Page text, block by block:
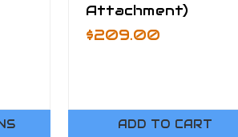
Attachment)
$209.00
ADD TO CART